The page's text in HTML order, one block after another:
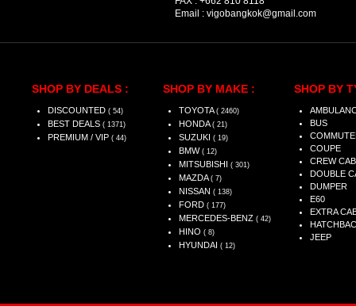
Email : vigobangkok@gmail.com
SHOP BY DEALS :
DISCOUNTED ( 54)
BEST DEALS ( 1371)
PREMIUM / VIP ( 44)
SHOP BY MAKE :
TOYOTA ( 2460)
HONDA ( 21)
SUZUKI ( 19)
BMW ( 12)
MITSUBISHI ( 301)
MAZDA ( 7)
NISSAN ( 138)
FORD ( 177)
MERCEDES-BENZ ( 42)
HINO ( 8)
HYUNDAI ( 12)
SHOP BY
BUS
COUPE
CREW CAB
DOUBLE
DUMPER
E60
EXTRA
JEEP